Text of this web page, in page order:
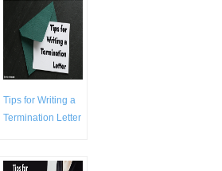
Tips for Writing a
Termination Letter